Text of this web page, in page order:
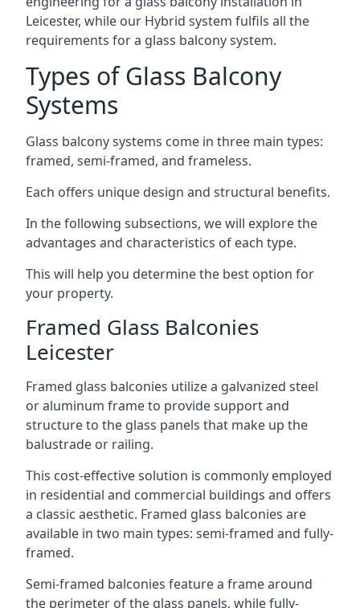
Leicester, while our Hybrid system fulfils all the
requirements for a glass balcony system.
Types of Glass Balcony
Systems
Glass balcony systems come in three main types:
framed, semi-framed, and frameless.
Each offers unique design and structural benefits.
In the following subsections, we will explore the
advantages and characteristics of each type.
This will help you determine the best option for
your property.
Framed Glass Balconies
Leicester
Framed glass balconies utilize a galvanized steel
or aluminum frame to provide support and
structure to the glass panels that make up the
balustrade or railing.
This cost-effective solution is commonly employed
in residential and commercial buildings and offers
a classic aesthetic. Framed glass balconies are
available in two main types: semi-framed and fully-
framed.
Semi-framed balconies feature a frame around
the perimeter of the glass panels, while fully-